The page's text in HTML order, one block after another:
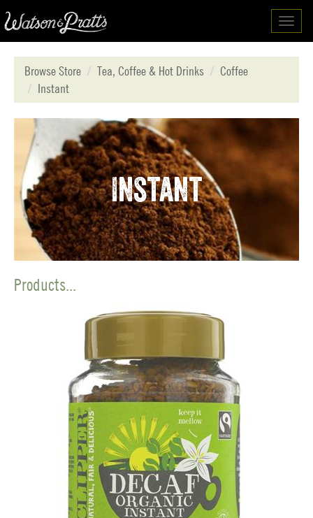
Browse Store
Tea, Coffee & Hot Drinks
Coffee
Instant
Instant
Products...